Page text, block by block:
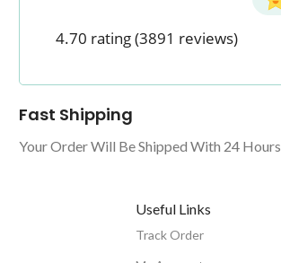
4.70 rating(3891 reviews)
Fast Shipping
Your Order Will Be Shipped With 24 Hours
Useful Links
Track Order